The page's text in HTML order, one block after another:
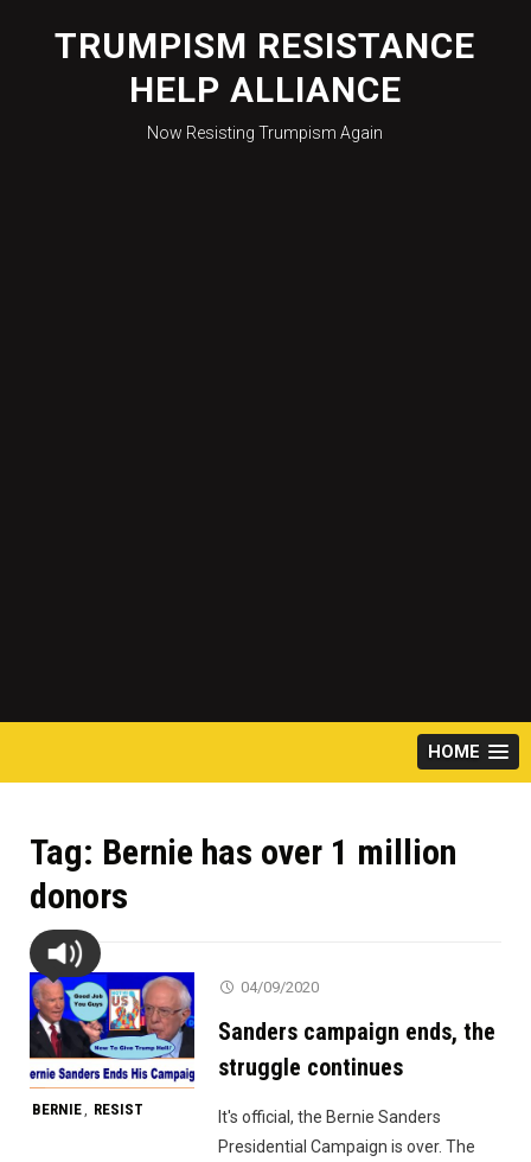
content
TRUMPISM RESISTANCE
HELP ALLIANCE
Now Resisting Trumpism Again
HOME
Tag: Bernie has over 1 million
donors
BERNIE, RESIST
04/09/2020
Sanders campaign ends, the
struggle continues
It's official, the Bernie Sanders
Presidential Campaign is over. The